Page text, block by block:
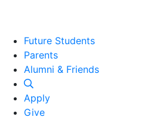
Future Students
Parents
Alumni and Friends
Alumni & Friends
Apply
Give